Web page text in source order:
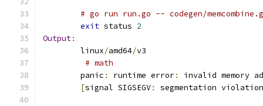
# go run run.go -- codegen/
exit status 2
Output:
	linux
/amd64/v3
# math
	panic
: runtime error:
invalid memory
[signal SIGSEGV: segmentation